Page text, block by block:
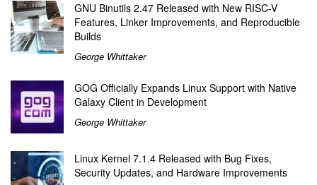
GNU Binutils 2.47 Released with New RISC-V
Features, Linker Improvements, and Reproducible
Builds
George Whittaker
GOG Officially Expands Linux Support with Native
Galaxy Client in Development
George Whittaker
Linux Kernel 7.1.4 Released with Bug Fixes,
Security Updates, and Hardware Improvements